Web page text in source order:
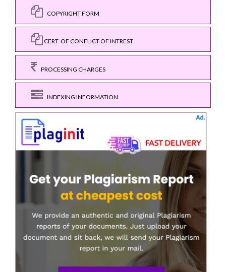
COPYRIGHT FORM
CERT. OF CONFLICT OF INTREST
PROCESSING CHARGES
INDEXING INFORMATION